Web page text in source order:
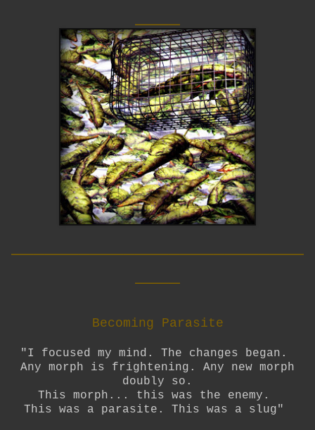
Becoming Parasite
"I focused my mind. The changes began.
Any morph is frightening. Any new morph
doubly so.
This morph... this was the enemy.
This was a parasite. This was a slug"